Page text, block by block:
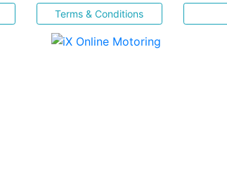
Terms & Conditions